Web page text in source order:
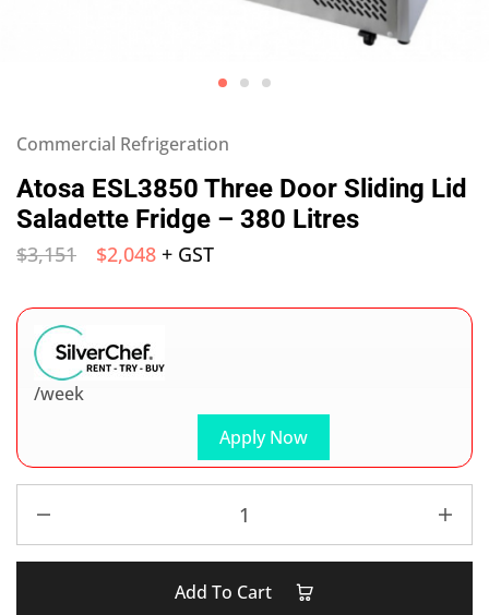
Commercial Refrigeration
Atosa ESL3850 Three Door Sliding Lid
Saladette Fridge – 380 Litres
$3,151 $2,048 + GST
Apply Now
/week
Add To Cart